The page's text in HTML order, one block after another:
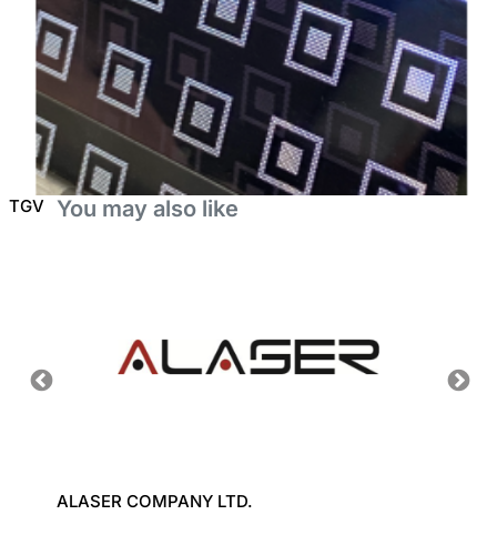
TGV You may also like
ALASER COMPANY LTD.